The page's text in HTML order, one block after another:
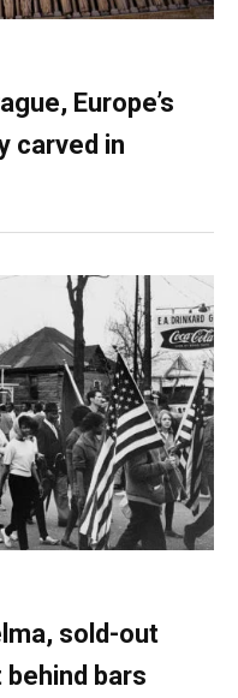
Europe’s
carved in
sold-out
bars